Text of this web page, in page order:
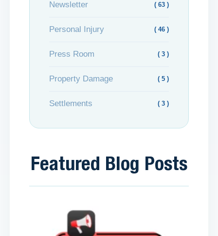
Newsletter ( 63 )
Personal Injury ( 46 )
Press Room ( 3 )
Property Damage ( 5 )
Settlements ( 3 )
Featured Blog Posts